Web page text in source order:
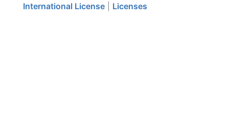
International License
Licenses